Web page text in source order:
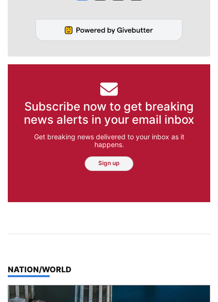
Subscribe now to get breaking
news alerts in your email inbox
Get breaking news delivered to your inbox as it
happens.
Sign up
TOP STORIES IN
NATION/WORLD